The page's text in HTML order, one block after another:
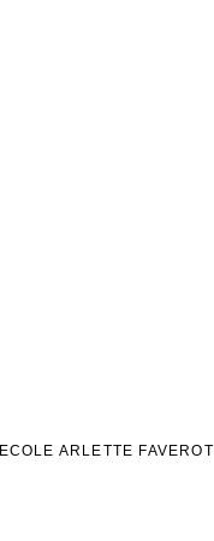
ECOLE ARLETTE FAVEROT